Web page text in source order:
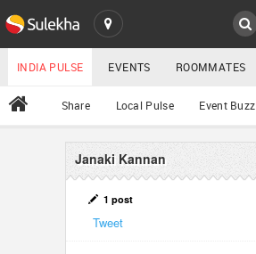
SULEKHA
LOCATION
EVENTS
ROOMMATES
All
YOUR MOBILE NUMBER
INDIA PULSE EVENTS ROOMMATES
Share Local Pulse Event Buzz
Janaki Kannan
1 post
Tweet